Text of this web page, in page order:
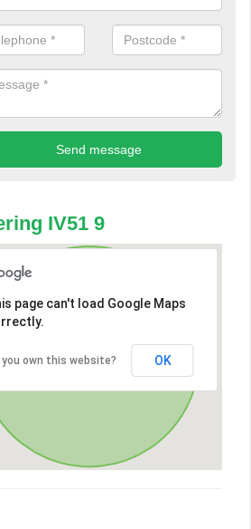
IV51 9
page can't load Google Maps
you own this website? OK